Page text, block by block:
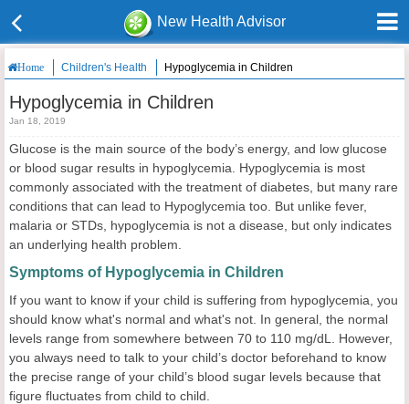
New Health Advisor
Home Children's Health Hypoglycemia in Children
Hypoglycemia in Children
Jan 18, 2019
Glucose is the main source of the body’s energy, and low glucose
or blood sugar results in hypoglycemia. Hypoglycemia is most
commonly associated with the treatment of diabetes, but many rare
conditions that can lead to Hypoglycemia too. But unlike fever,
malaria or STDs, hypoglycemia is not a disease, but only indicates
an underlying health problem.
Symptoms of Hypoglycemia in Children
If you want to know if your child is suffering from hypoglycemia, you
should know what's normal and what's not. In general, the normal
levels range from somewhere between 70 to 110 mg/dL. However,
you always need to talk to your child’s doctor beforehand to know
the precise range of your child’s blood sugar levels because that
figure fluctuates from child to child.